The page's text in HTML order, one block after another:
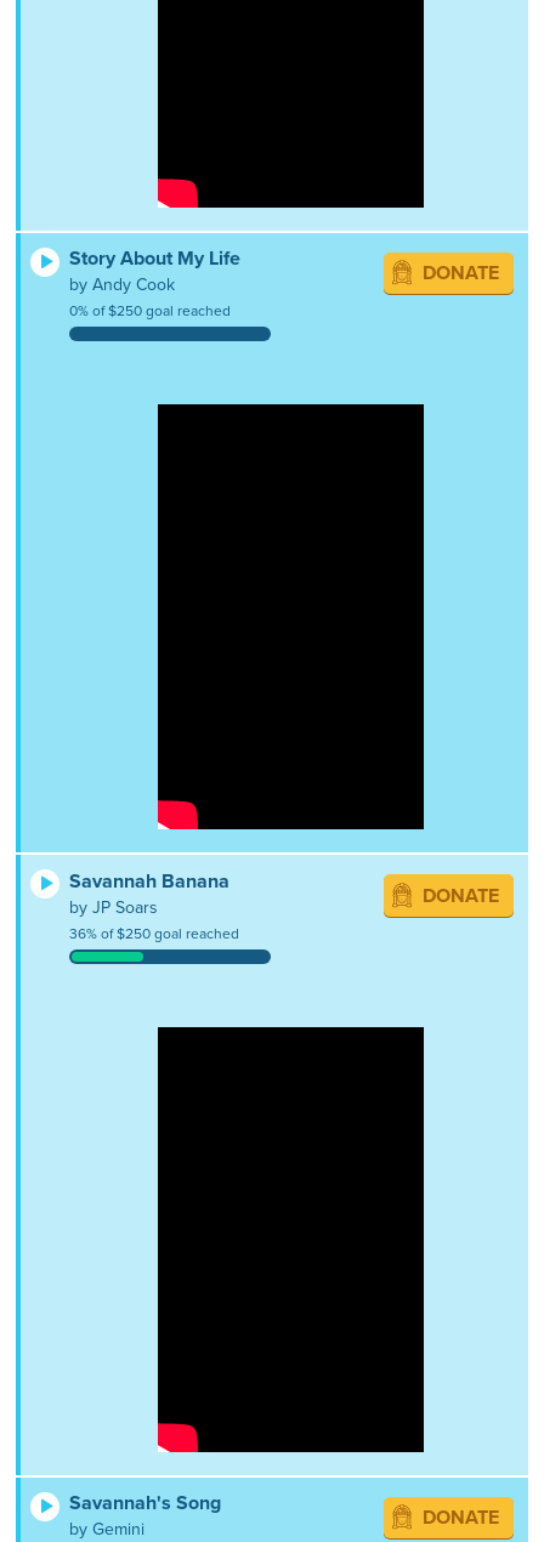
Story About My Life
by Andy Cook
0% of $250 goal reached
DONATE
Savannah Banana
by JP Soars
36% of $250 goal reached
DONATE
Savannah's Song
by Gemini DONATE